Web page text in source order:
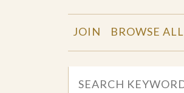
JOIN BROWSE ALL